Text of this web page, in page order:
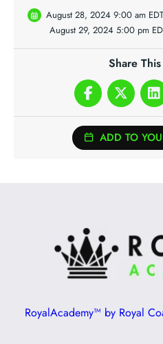
August 28, 2024 9:00 am EDT
August 29, 2024 5:00 pm
Share
ADD TO
RoyalAcademy™ by Royal